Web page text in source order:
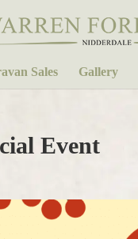
Sales Gallery
Event